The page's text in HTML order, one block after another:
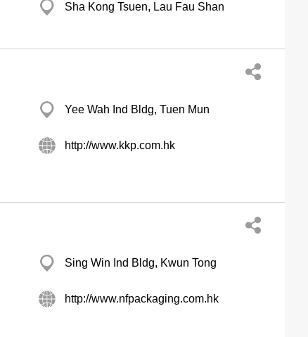
Sha Kong Tsuen, Lau Fau Shan
Yee Wah Ind Bldg, Tuen Mun
http://www.kkp.com.hk
Sing Win Ind Bldg, Kwun Tong
http://www.nfpackaging.com.hk